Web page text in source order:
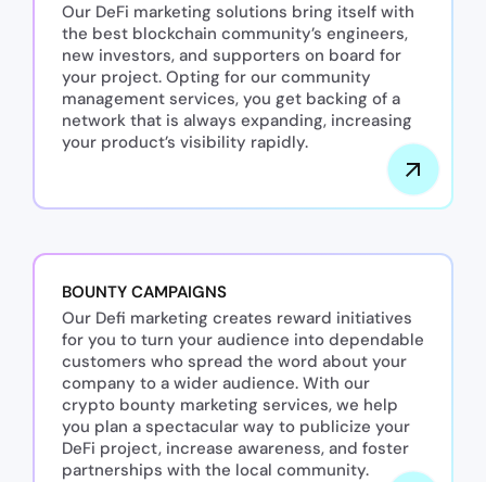
Our DeFi marketing solutions bring itself with
the best blockchain community’s engineers,
new investors, and supporters on board for
your project. Opting for our community
management services, you get backing of a
network that is always expanding, increasing
your product’s visibility rapidly.
BOUNTY CAMPAIGNS
Our Defi marketing creates reward initiatives
for you to turn your audience into dependable
customers who spread the word about your
company to a wider audience. With our
crypto bounty marketing services, we help
you plan a spectacular way to publicize your
DeFi project, increase awareness, and foster
partnerships with the local community.